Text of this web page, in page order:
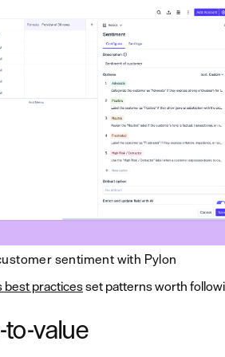
sentiment with Pylon
best practicesset patterns worth
value